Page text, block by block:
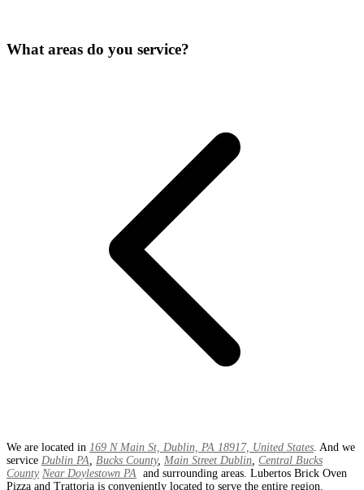
What areas do you service?
We are located in 169 N Main St, Dublin, PA 18917, United States . And we
service Dublin PA Bucks County, Main Street Dublin Central Bucks
County Near Doylestown PA and surrounding areas. Lubertos Brick Oven
Pizza and Trattoria is conveniently located to serve the entire region.